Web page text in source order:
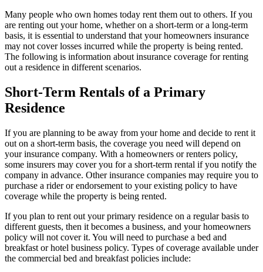
Many people who own homes today rent them out to others. If you
are renting out your home, whether on a short-term or a long-term
basis, it is essential to understand that your homeowners insurance
may not cover losses incurred while the property is being rented.
The following is information about insurance coverage for renting
out a residence in different scenarios.
Short-Term Rentals of a Primary
Residence
If you are planning to be away from your home and decide to rent it
out on a short-term basis, the coverage you need will depend on
your insurance company. With a homeowners or renters policy,
some insurers may cover you for a short-term rental if you notify the
company in advance. Other insurance companies may require you to
purchase a rider or endorsement to your existing policy to have
coverage while the property is being rented.
If you plan to rent out your primary residence on a regular basis to
different guests, then it becomes a business, and your homeowners
policy will not cover it. You will need to purchase a bed and
breakfast or hotel business policy. Types of coverage available under
the commercial bed and breakfast policies include: